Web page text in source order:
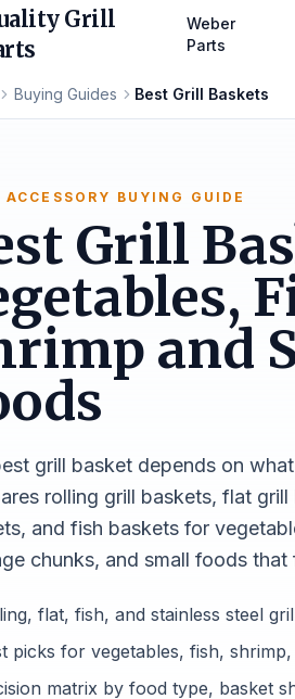
Grill
Weber
Parts
Buying Guides Best Grill Baskets
ACCESSORY BUYING GUIDE
Grill
and
grill basket depends on
rolling grill baskets, flat
and fish baskets for
chunks, and small foods
flat, fish, and stainless steel
picks for vegetables, fish,
matrix by food type, basket